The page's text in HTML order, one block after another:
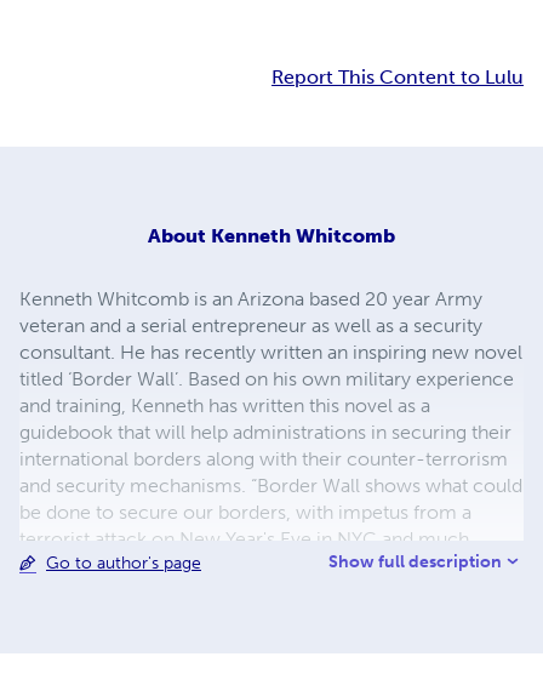
Report This Content to Lulu
About Kenneth Whitcomb
Kenneth Whitcomb is an Arizona based 20 year Army
veteran and a serial entrepreneur as well as a security
consultant. He has recently written an inspiring new novel
titled ‘Border Wall’. Based on his own military experience
and training, Kenneth has written this novel as a
guidebook that will help administrations in securing their
international borders along with their counter-terrorism
and security mechanisms. “Border Wall shows what could
be done to secure our borders, with impetus from a
terrorist attack on New Year's Eve in NYC and much
more.” Said Kenneth Whitcomb, while introducing his
Go to author's page Show full description